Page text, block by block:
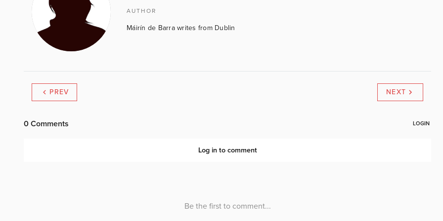
AUTHOR
Máirín de Barra writes from Dublin
PREV NEXT